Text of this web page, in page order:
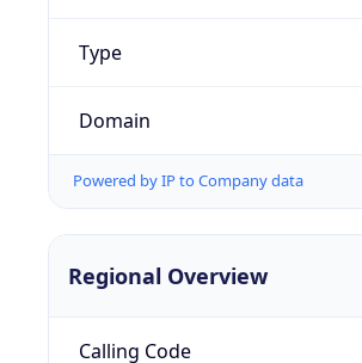
Type
Domain
Powered by IP to Company data
Regional Overview
Calling Code